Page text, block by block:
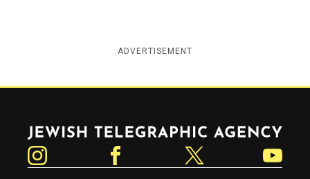
ADVERTISEMENT
Jewish Telegraphic Agency